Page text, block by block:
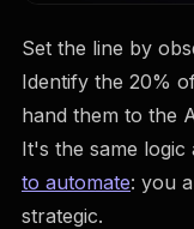
Set the line by
Identify the 20%
hand them to the
It's the same logic
to automate: you
strategic.